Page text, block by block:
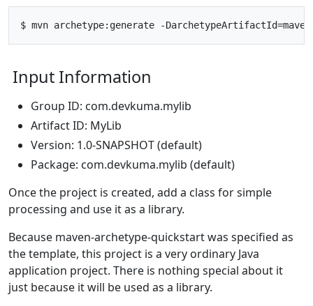
Input Information
Group ID: com.devkuma.mylib
Artifact ID: MyLib
Version: 1.0-SNAPSHOT (default)
Package: com.devkuma.mylib (default)
Once the project is created, add a class for simple
processing and use it as a library.
Because maven-archetype-quickstart was specified as
the template, this project is a very ordinary Java
application project. There is nothing special about it
just because it will be used as a library.